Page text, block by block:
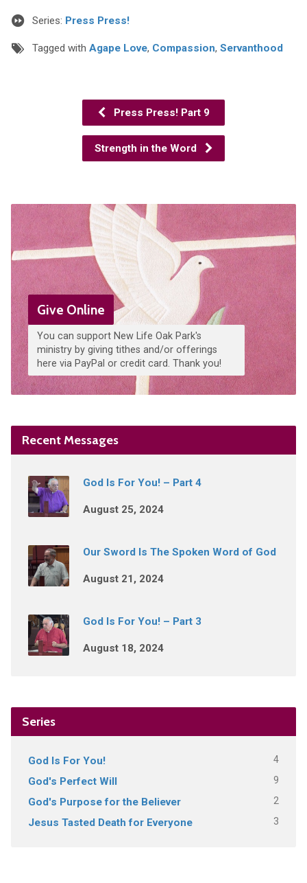
Series: Press Press!
Tagged with Agape Love, Compassion, Servanthood
Press Press! Part 9
Strength in the Word
Give Online
You can support New Life Oak Park's
ministry by giving tithes and/or offerings
here via PayPal or credit card. Thank you!
Recent Messages
God Is For You! – Part 4
August 25, 2024
Our Sword Is The Spoken Word of God
August 21, 2024
God Is For You! – Part 3
August 18, 2024
Series
God Is For You! 4
God's Perfect Will 9
God's Purpose for the Believer 2
Jesus Tasted Death for Everyone 3